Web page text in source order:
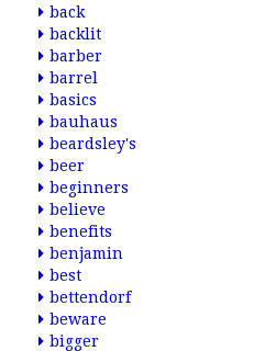
back
backlit
barber
barrel
basics
bauhaus
beardsley's
beer
beginners
believe
benefits
benjamin
best
bettendorf
beware
bigger